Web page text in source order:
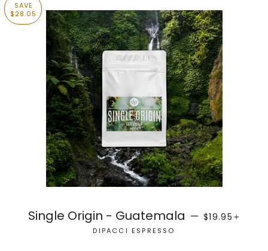
SAVE
$28.05
Single Origin - Guatemala — SALE PRICE
$19.95
DIPACCI ESPRESSO